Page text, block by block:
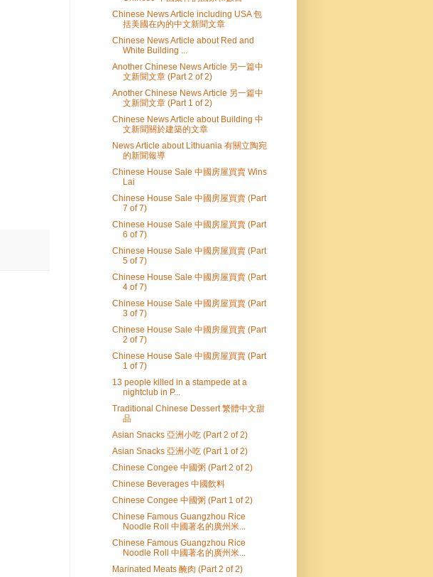
Chinese News Article including USA 包
括美國在內的中文新聞文章
Chinese News Article about Red and
White Building ...
Another Chinese News Article 另一篇中
文新聞文章 (Part 2 of 2)
Another Chinese News Article 另一篇中
文新聞文章 (Part 1 of 2)
Chinese News Article about Building 中
文新聞關於建築的文章
News Article about Lithuania 有關立陶宛
的新聞報導
Chinese House Sale 中國房屋買賣 Wins
Lai
Chinese House Sale 中國房屋買賣 (Part
7 of 7)
Chinese House Sale 中國房屋買賣 (Part
6 of 7)
Chinese House Sale 中國房屋買賣 (Part
5 of 7)
Chinese House Sale 中國房屋買賣 (Part
4 of 7)
Chinese House Sale 中國房屋買賣 (Part
3 of 7)
Chinese House Sale 中國房屋買賣 (Part
2 of 7)
Chinese House Sale 中國房屋買賣 (Part
1 of 7)
13 people killed in a stampede at a
nightclub in P...
Traditional Chinese Dessert 繁體中文甜
品
Asian Snacks 亞洲小吃 (Part 2 of 2)
Asian Snacks 亞洲小吃 (Part 1 of 2)
Chinese Congee 中國粥 (Part 2 of 2)
Chinese Beverages 中國飲料
Chinese Congee 中國粥 (Part 1 of 2)
Chinese Famous Guangzhou Rice
Noodle Roll 中國著名的廣州米...
Chinese Famous Guangzhou Rice
Noodle Roll 中國著名的廣州米...
Marinated Meats 醃肉 (Part 2 of 2)